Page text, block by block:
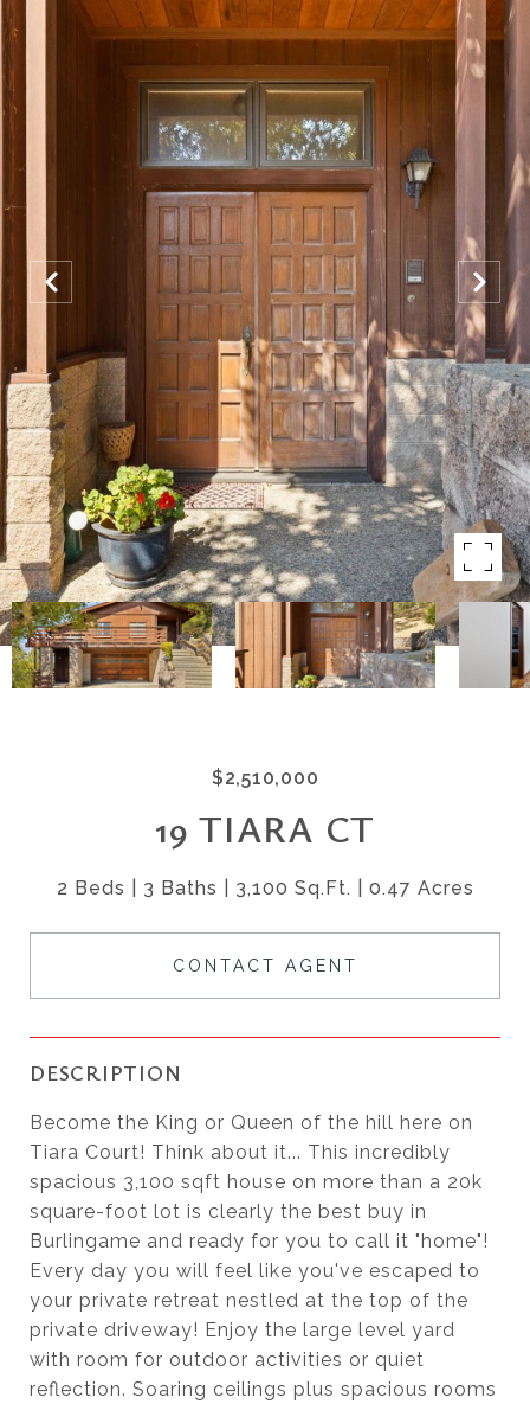
$2,510,000
19 TIARA CT
2 Beds 3 Baths 3,100 Sq.Ft. 0.47 Acres
CONTACT AGENT
DESCRIPTION
Become the King or Queen of the hill here on
Tiara Court! Think about it... This incredibly
spacious 3,100 sqft house on more than a 20k
square-foot lot is clearly the best buy in
Burlingame and ready for you to call it "home"!
Every day you will feel like you've escaped to
your private retreat nestled at the top of the
private driveway! Enjoy the large level yard
with room for outdoor activities or quiet
reflection. Soaring ceilings plus spacious rooms